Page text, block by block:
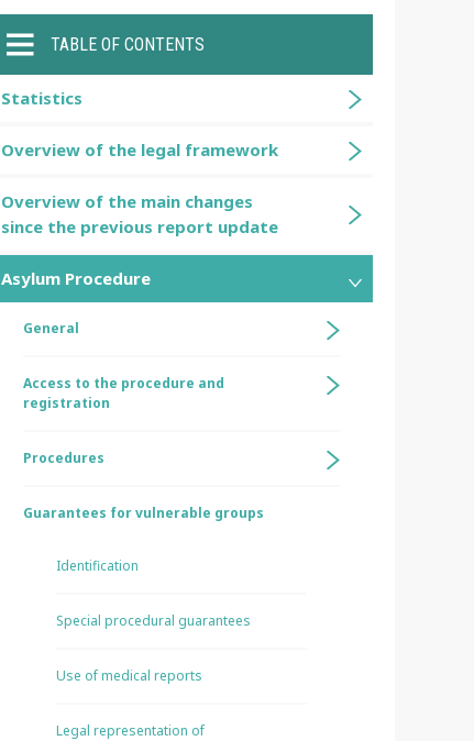
TABLE OF CONTENTS
Statistics
Overview of the legal framework
Overview of the main changes
since the previous report update
Asylum Procedure
General
Access to the procedure and
registration
Procedures
Guarantees for vulnerable groups
Identification
Special procedural guarantees
Use of medical reports
Legal representation of